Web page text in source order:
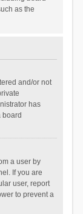
as the
and/or not
has
board
a user by
If you are
user, report
to prevent a